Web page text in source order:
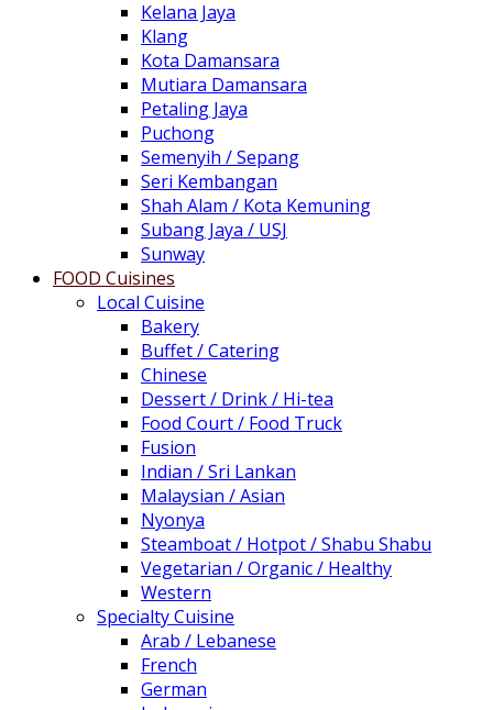
Kelana Jaya
Klang
Kota Damansara
Mutiara Damansara
Petaling Jaya
Puchong
Semenyih / Sepang
Seri Kembangan
Shah Alam / Kota Kemuning
Subang Jaya / USJ
Sunway
FOOD Cuisines
Local Cuisine
Bakery
Buffet / Catering
Chinese
Dessert / Drink / Hi-tea
Food Court / Food Truck
Fusion
Indian / Sri Lankan
Malaysian / Asian
Nyonya
Steamboat / Hotpot / Shabu Shabu
Vegetarian / Organic / Healthy
Western
Specialty Cuisine
Arab / Lebanese
French
German